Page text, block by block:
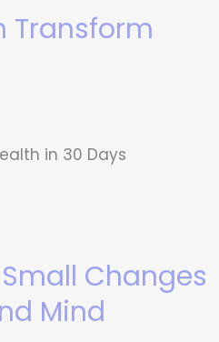
Transform
in 30 Days
Changes
Mind